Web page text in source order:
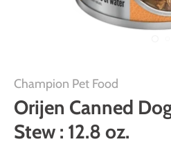
Champion Pet Food
Orijen Canned
Stew : 12.8 oz.